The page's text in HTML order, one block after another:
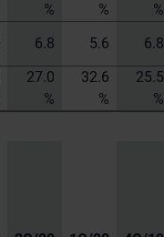
%
%
%
6.8 5.6
6.8
27.0
%
32.6
%
25.5
%